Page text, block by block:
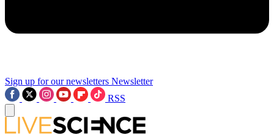
Sign up for our newsletters Newsletter
RSS